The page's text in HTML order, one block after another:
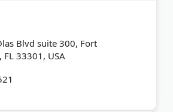
combines legal industry expertise
Law Firm Growth Blueprint
for online growth.
2026
Blvd suite 300, Fort
FL 33301, USA